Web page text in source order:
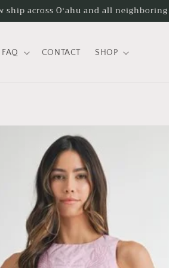
ship across Oʻahu and all
FAQ CONTACT SHOP